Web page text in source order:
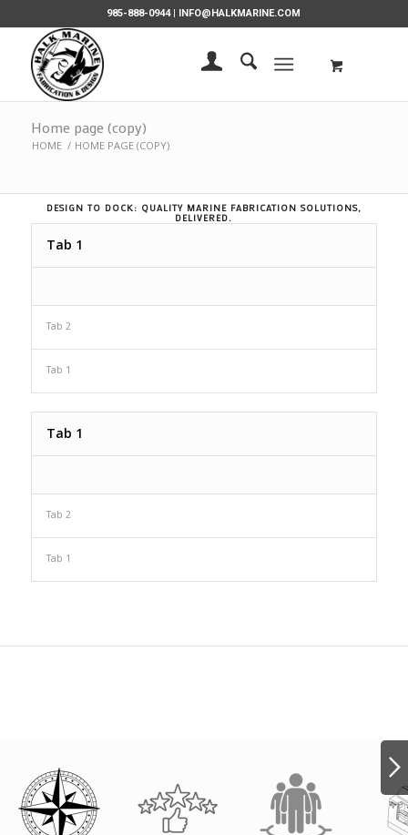
985-888-0944 | INFO@HALKMARINE.COM
Home page (copy)
HOME / HOME PAGE (COPY)
DESIGN TO DOCK: QUALITY MARINE FABRICATION SOLUTIONS,
DELIVERED.
Tab 1
Tab 2
Tab 1
Tab 1
Tab 2
Tab 1